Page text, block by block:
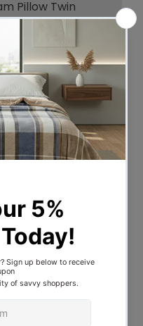
Pillow Twin
Comfort.
of the in-built
high-
to the
support by
points, while
of cool
flipping
and neck for
and shoulder
pressure